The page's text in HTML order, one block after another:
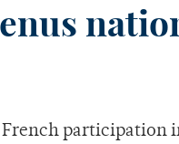
French participation